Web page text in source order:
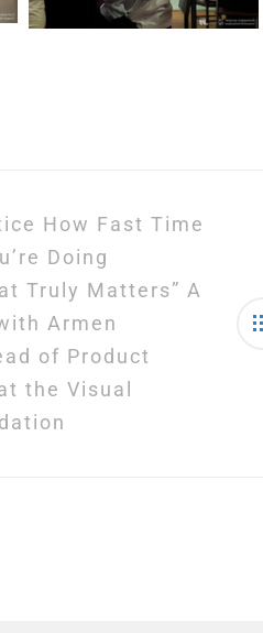
How Fast Time
Doing
Truly Matters” A
Armen
of Product
the Visual